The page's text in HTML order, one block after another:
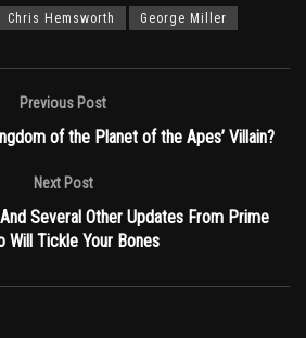
Chris Hemsworth George Miller
Previous Post
of the Planet of the Apes’ Villain?
Next Post
And Several Other Updates From Prime
Will Tickle Your Bones